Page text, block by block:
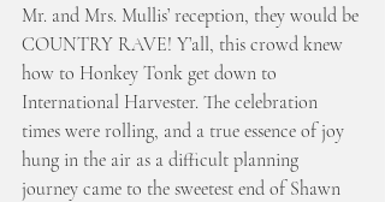
Mr. and Mrs. Mullis’ reception, they would be
COUNTRY RAVE! Y’all, this crowd knew
how to Honkey Tonk get down to
International Harvester. The celebration
times were rolling, and a true essence of joy
hung in the air as a difficult planning
journey came to the sweetest end of Shawn